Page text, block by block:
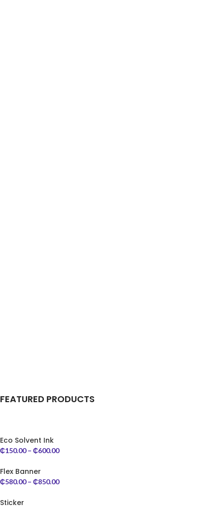
FEATURED PRODUCTS
Eco Solvent Ink
₵150.00 – ₵600.00
Flex Banner
₵580.00 – ₵850.00
Sticker